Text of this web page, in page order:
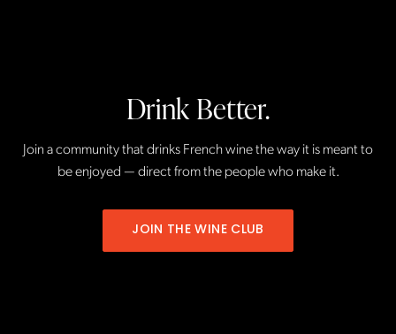
Drink Better.
Join a community that drinks French wine the way it is meant to
be enjoyed — direct from the people who make it.
JOIN THE WINE CLUB